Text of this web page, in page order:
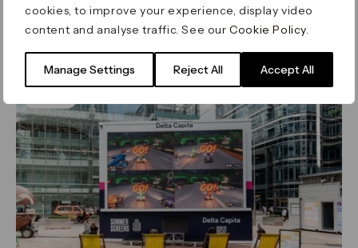
cookies, to improve your experience, display video
content and analyse traffic. See ourCookie Policy
Manage Settings Reject All Accept All
big screen
Read more